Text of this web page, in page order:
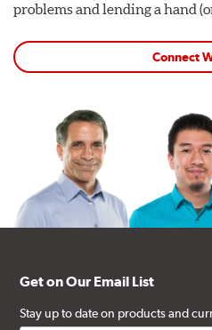
problems and lending a hand
Connect
Get on Our Email List
Stay up to date on products and